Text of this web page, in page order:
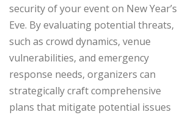
security of your event on New Year’s
Eve. By evaluating potential threats,
such as crowd dynamics, venue
vulnerabilities, and emergency
response needs, organizers can
strategically craft comprehensive
plans that mitigate potential issues